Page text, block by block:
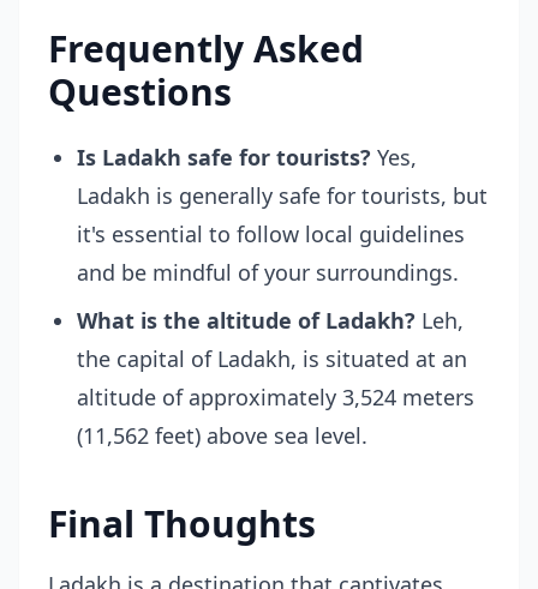
Frequently Asked
Questions
Is Ladakh safe for tourists? Yes,
Ladakh is generally safe for tourists, but
it's essential to follow local guidelines
and be mindful of your surroundings.
What is the altitude of Ladakh? Leh,
the capital of Ladakh, is situated at an
altitude of approximately 3,524 meters
(11,562 feet) above sea level.
Final Thoughts